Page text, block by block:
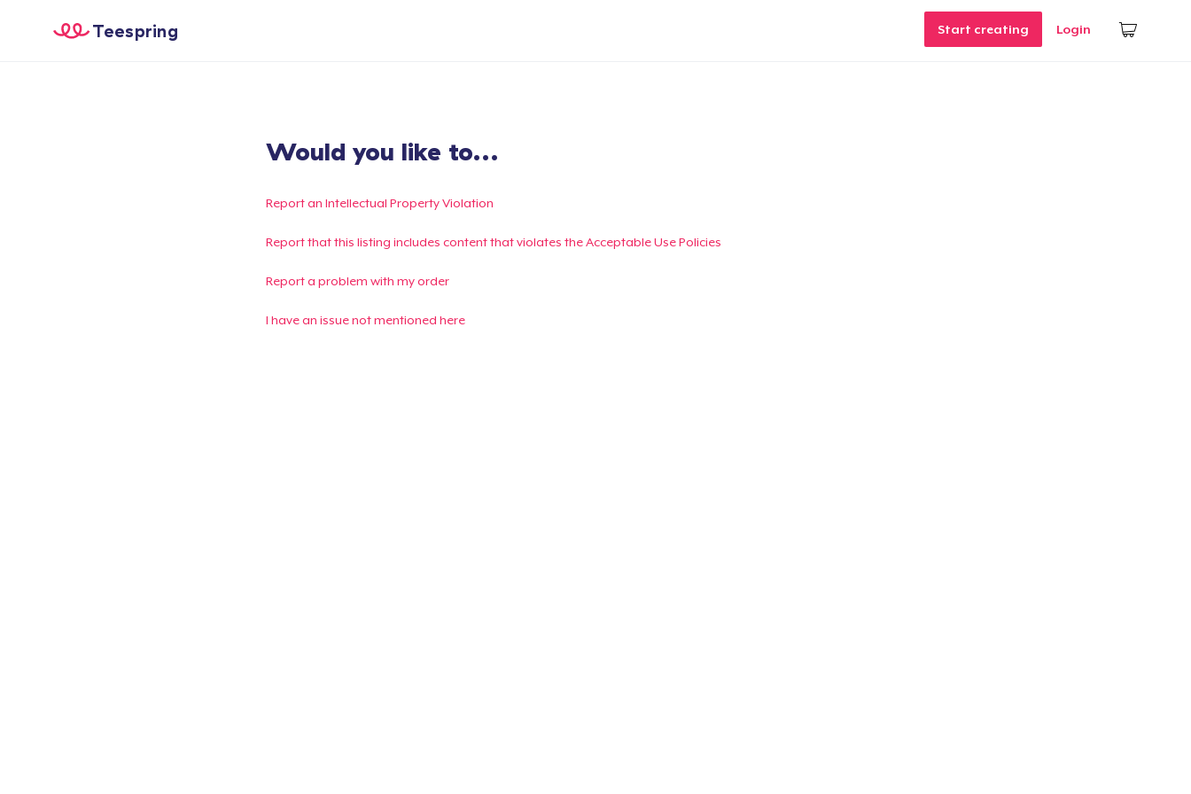
Start creating Login
Teespring
Would you like to...
Report an Intellectual Property Violation
Report that this listing includes content that violates the Acceptable Use Policies
Report a problem with my order
I have an issue not mentioned here